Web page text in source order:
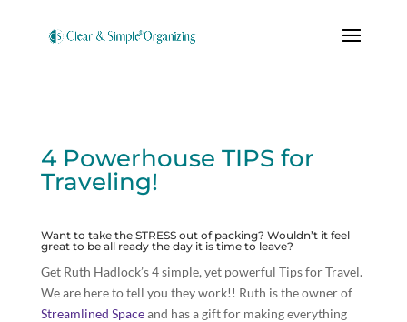
4 Powerhouse TIPS for
Traveling!
Want to take the STRESS out of packing? Wouldn’t it feel
great to be all ready the day it is time to leave?
Get Ruth Hadlock’s 4 simple, yet powerful Tips for Travel.
We are here to tell you they work!! Ruth is the owner of
Streamlined Spaceand has a gift for making everything